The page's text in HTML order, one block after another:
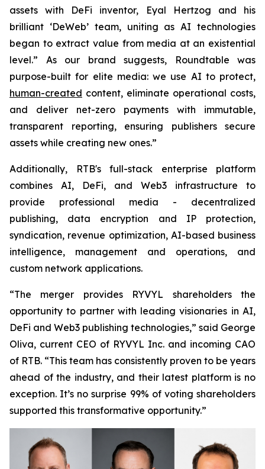
assets with DeFi inventor, Eyal Hertzog and his
brilliant ‘DeWeb’ team, uniting as AI technologies
began to extract value from media at an existential
level.” As our brand suggests, Roundtable was
purpose-built for elite media: we use AI to protect,
human-created content, eliminate operational costs,
and deliver net-zero payments with immutable,
transparent reporting, ensuring publishers secure
assets while creating new ones.”
Additionally, RTB's full-stack enterprise platform
combines AI, DeFi, and Web3 infrastructure to
provide professional media - decentralized
publishing, data encryption and IP protection,
syndication, revenue optimization, AI-based business
intelligence, management and operations, and
custom network applications.
“The merger provides RYVYL shareholders the
opportunity to partner with leading visionaries in AI,
DeFi and Web3 publishing technologies,” said George
Oliva, current CEO of RYVYL Inc. and incoming CAO
of RTB. “This team has consistently proven to be years
ahead of the industry, and their latest platform is no
exception. It’s no surprise 99% of voting shareholders
supported this transformative opportunity.”